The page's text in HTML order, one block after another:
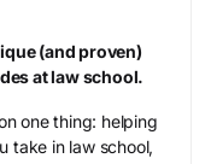
(and proven)
at law school.
one thing: helping
take in law school,